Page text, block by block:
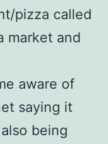
pizza called
market and
aware of
saying it
being